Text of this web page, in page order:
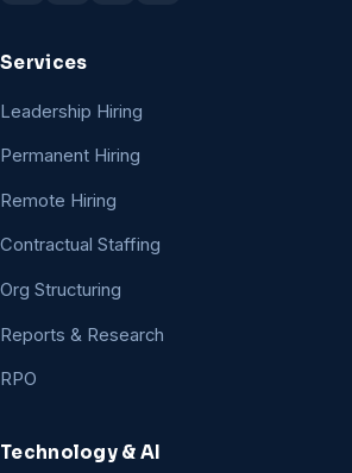
Services
Leadership Hiring
Permanent Hiring
Remote Hiring
Contractual Staffing
Org Structuring
Reports & Research
RPO
Technology & AI